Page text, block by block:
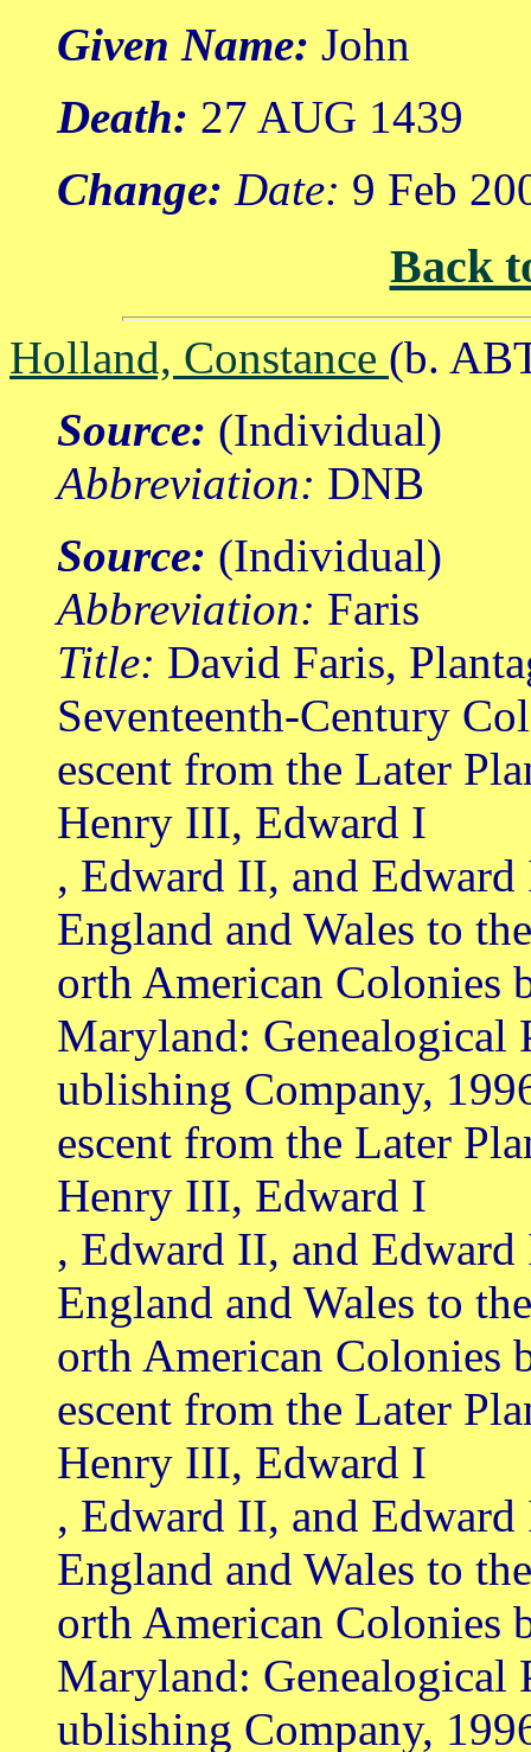
Given Name: John
Death: 27 AUG 1439
Change: Date: 9 Feb
Back
Holland, Constance (b.
Source: (Individual)
Abbreviation: DNB
Source: (Individual)
Abbreviation: Faris
Title: David Faris,
Seventeenth-Century
escent from the Later
Henry III, Edward I
, Edward II, and
England and Wales to
orth American Colonies
Maryland: Genealogical
ublishing Company,
escent from the Later
Henry III, Edward I
, Edward II, and
England and Wales to
orth American Colonies
escent from the Later
Henry III, Edward I
, Edward II, and
England and Wales to
orth American Colonies
Maryland: Genealogical
ublishing Company,